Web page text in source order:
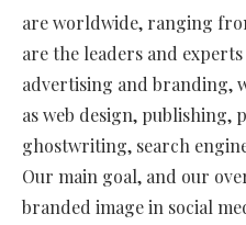
are worldwide, ranging
are the leaders and
advertising and branding,
as web design, publishing,
ghostwriting, search
Our main goal, and our
branded image in social